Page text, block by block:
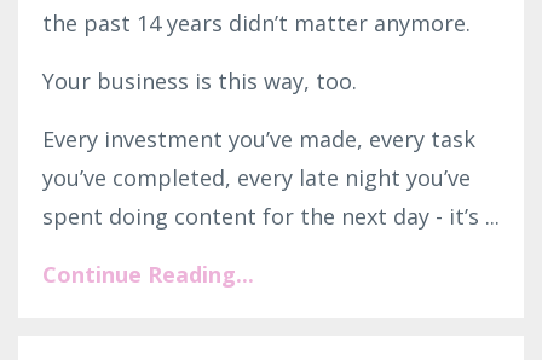
the past 14 years didn’t matter anymore.⁣
Your business is this way, too.⁣
Every investment you’ve made, every task
you’ve completed, every late night you’ve
spent doing content for the next day - it’s ...
Continue Reading...